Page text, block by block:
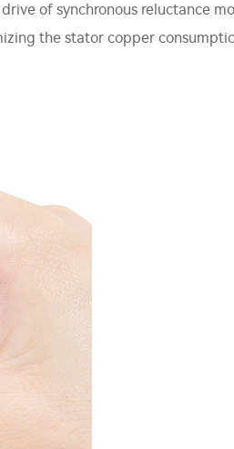
of synchronous reluctance
the stator copper